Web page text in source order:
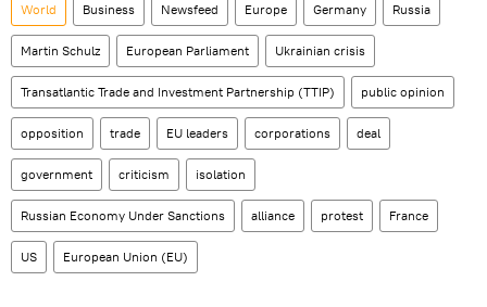
World Business Newsfeed Europe Germany Russia
Martin Schulz European Parliament Ukrainian crisis
Transatlantic Trade and Investment Partnership (TTIP) public opinion
opposition trade EU leaders corporations deal
government criticism isolation
Russian Economy Under Sanctions alliance protest France
US European Union (EU)